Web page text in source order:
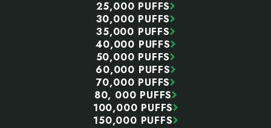
25,000 PUFFS
30,000 PUFFS
35,000 PUFFS
40,000 PUFFS
50,000 PUFFS
60,000 PUFFS
70,000 PUFFS
80, 000 PUFFS
100,000 PUFFS
150,000 PUFFS